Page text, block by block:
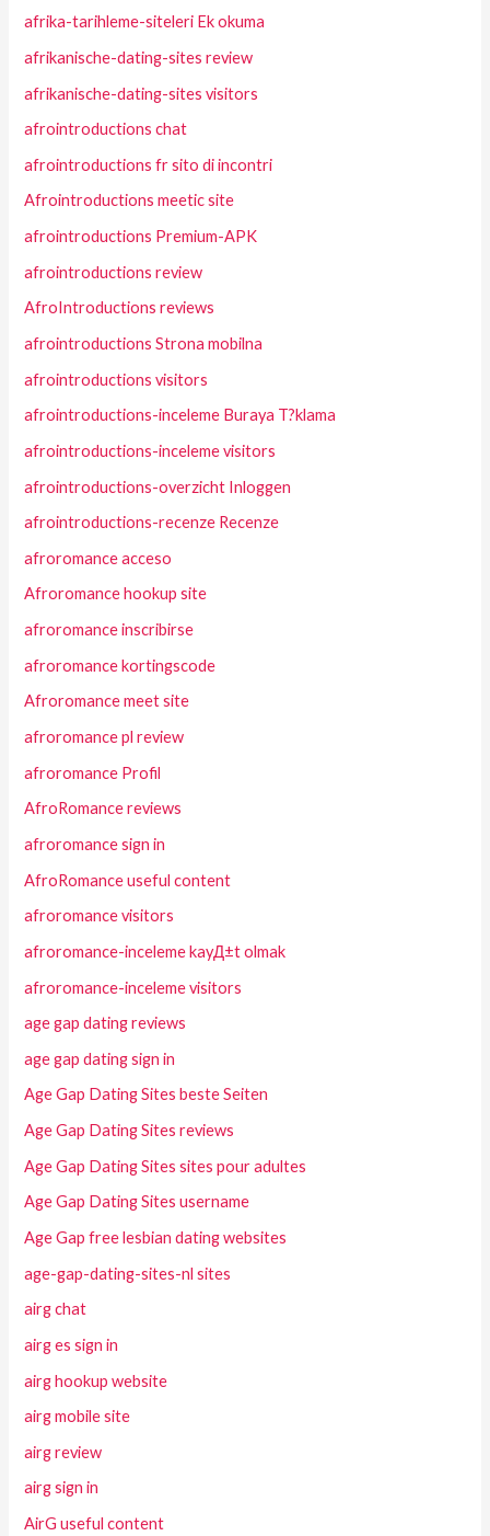
afrika-tarihleme-siteleri Ek okuma
afrikanische-dating-sites review
afrikanische-dating-sites visitors
afrointroductions chat
afrointroductions fr sito di incontri
Afrointroductions meetic site
afrointroductions Premium-APK
afrointroductions review
AfroIntroductions reviews
afrointroductions Strona mobilna
afrointroductions visitors
afrointroductions-inceleme Buraya T?klama
afrointroductions-inceleme visitors
afrointroductions-overzicht Inloggen
afrointroductions-recenze Recenze
afroromance acceso
Afroromance hookup site
afroromance inscribirse
afroromance kortingscode
Afroromance meet site
afroromance pl review
afroromance Profil
AfroRomance reviews
afroromance sign in
AfroRomance useful content
afroromance visitors
afroromance-inceleme kayД±t olmak
afroromance-inceleme visitors
age gap dating reviews
age gap dating sign in
Age Gap Dating Sites beste Seiten
Age Gap Dating Sites reviews
Age Gap Dating Sites sites pour adultes
Age Gap Dating Sites username
Age Gap free lesbian dating websites
age-gap-dating-sites-nl sites
airg chat
airg es sign in
airg hookup website
airg mobile site
airg review
airg sign in
AirG useful content